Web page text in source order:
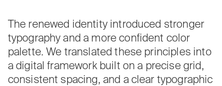
The renewed identity introduced stronger
typography and a more confident color
palette. We translated these principles into
a digital framework built on a precise grid,
consistent spacing, and a clear typographic